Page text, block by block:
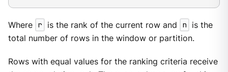
Where r is the rank of the current row and n
is the
total number of rows in the window or partition.
Rows with equal values for the ranking criteria receive